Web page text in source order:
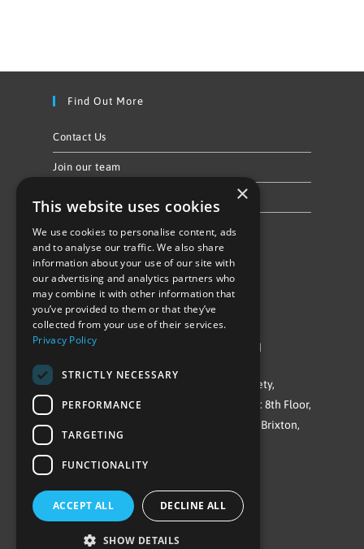
Find Out More
Contact Us
Join our team
Follow Us
©Repowering Limited/All rights reserved
Repowering London is a Registered Society,
Company No. IP032009. Registered office: 8th Floor,
Blue Star House, 234-244 Stockwell Road, Brixton,
SW9 9SP
×
This website uses cookies
We use cookies to personalise content, ads
and to analyse our traffic. We also share
information about your use of our site with
our advertising and analytics partners who
may combine it with other information that
you’ve provided to them or that they’ve
collected from your use of their services.
Privacy Policy
STRICTLY NECESSARY
PERFORMANCE
TARGETING
FUNCTIONALITY
ACCEPT ALL DECLINE ALL
SHOW DETAILS